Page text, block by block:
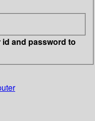
id and password to